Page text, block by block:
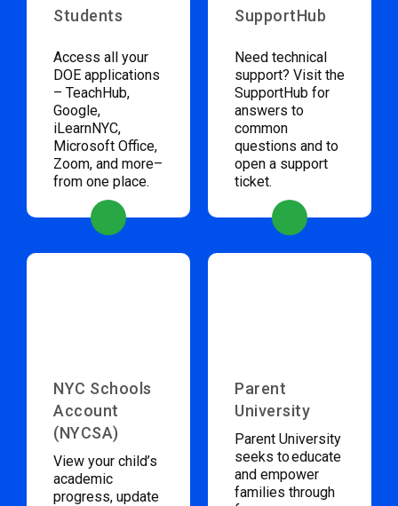
Students
Access all your
DOE applications
– TeachHub,
Google,
iLearnNYC,
Microsoft Office,
Zoom, and more–
from one place.
SupportHub
Need technical
support? Visit the
SupportHub for
answers to
common
questions and to
open a support
ticket.
NYC Schools
Account
(NYCSA)
View your child’s
academic
progress, update
Parent
University
Parent University
seeks to educate
and empower
families through